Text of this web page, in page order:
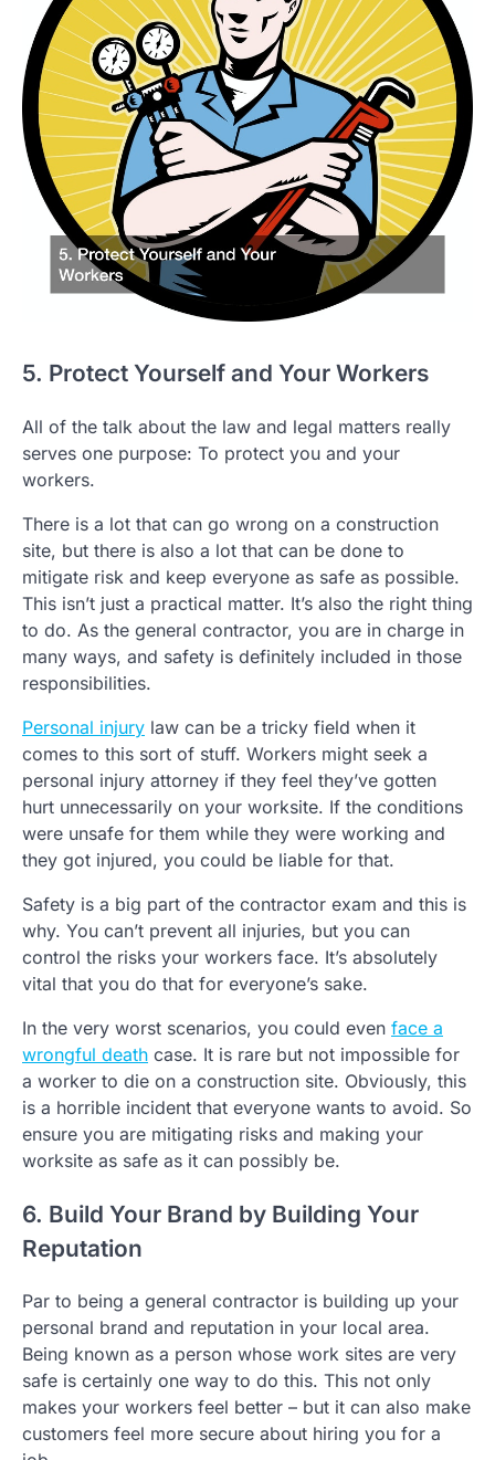
5. Protect Yourself and Your Workers
All of the talk about the law and legal matters really
serves one purpose: To protect you and your
workers.
There is a lot that can go wrong on a construction
site, but there is also a lot that can be done to
mitigate risk and keep everyone as safe as possible.
This isn’t just a practical matter. It’s also the right thing
to do. As the general contractor, you are in charge in
many ways, and safety is definitely included in those
responsibilities.
Personal injury law can be a tricky field when it
comes to this sort of stuff. Workers might seek a
personal injury attorney if they feel they’ve gotten
hurt unnecessarily on your worksite. If the conditions
were unsafe for them while they were working and
they got injured, you could be liable for that.
Safety is a big part of the contractor exam and this is
why. You can’t prevent all injuries, but you can
control the risks your workers face. It’s absolutely
vital that you do that for everyone’s sake.
In the very worst scenarios, you could even face a
wrongful death case. It is rare but not impossible for
a worker to die on a construction site. Obviously, this
is a horrible incident that everyone wants to avoid. So
ensure you are mitigating risks and making your
worksite as safe as it can possibly be.
6. Build Your Brand by Building Your
Reputation
Par to being a general contractor is building up your
personal brand and reputation in your local area.
Being known as a person whose work sites are very
safe is certainly one way to do this. This not only
makes your workers feel better – but it can also make
customers feel more secure about hiring you for a